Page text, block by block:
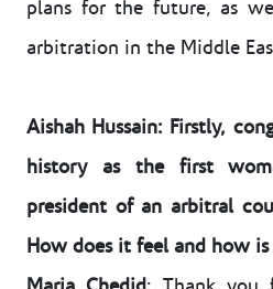
plans for the future, as
arbitration in the Middle
Aishah Hussain: Firstly,
history as the first
president of an arbitral
How does it feel and how